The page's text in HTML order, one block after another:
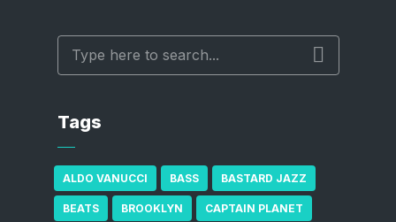
Tags
ALDO VANUCCI BASS BASTARD JAZZ
BEATS BROOKLYN CAPTAIN PLANET